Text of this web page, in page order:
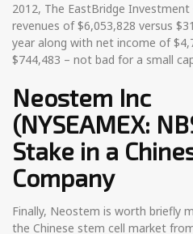
2012, The EastBridge
revenues of $6,053,828 versus
year along with net income of
$744,483 – not bad for a small
Neostem Inc
(NYSEAMEX:
Stake in a
Company
Finally, Neostem is worth briefly
the Chinese stem cell market